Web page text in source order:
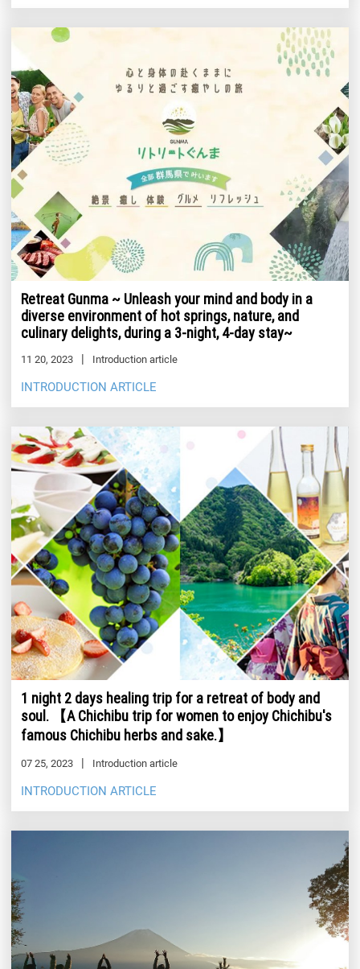
Retreat Gunma ~ Unleash your mind and body in a
diverse environment of hot springs, nature, and
culinary delights, during a 3-night, 4-day stay~
11 20, 2023 Introduction article
INTRODUCTION ARTICLE
1 night 2 days healing trip for a retreat of body and
soul. 【A Chichibu trip for women to enjoy Chichibu's
famous Chichibu herbs and sake.】
07 25, 2023 Introduction article
INTRODUCTION ARTICLE